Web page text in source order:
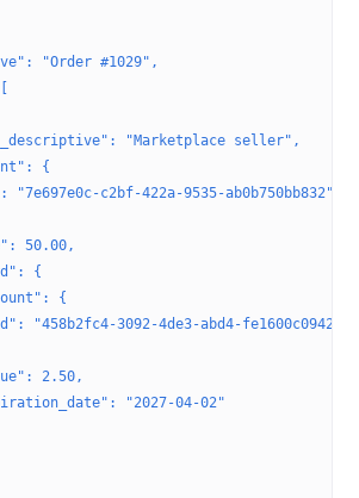
"Order #1029",
"Marketplace seller",
{
"7e697e0c-c2bf-422a-9535-ab0b750bb832"
50.00,
{
{
"458b2fc4-3092-4de3-abd4-fe1600c09420"
2.50,
"2027-04-02"